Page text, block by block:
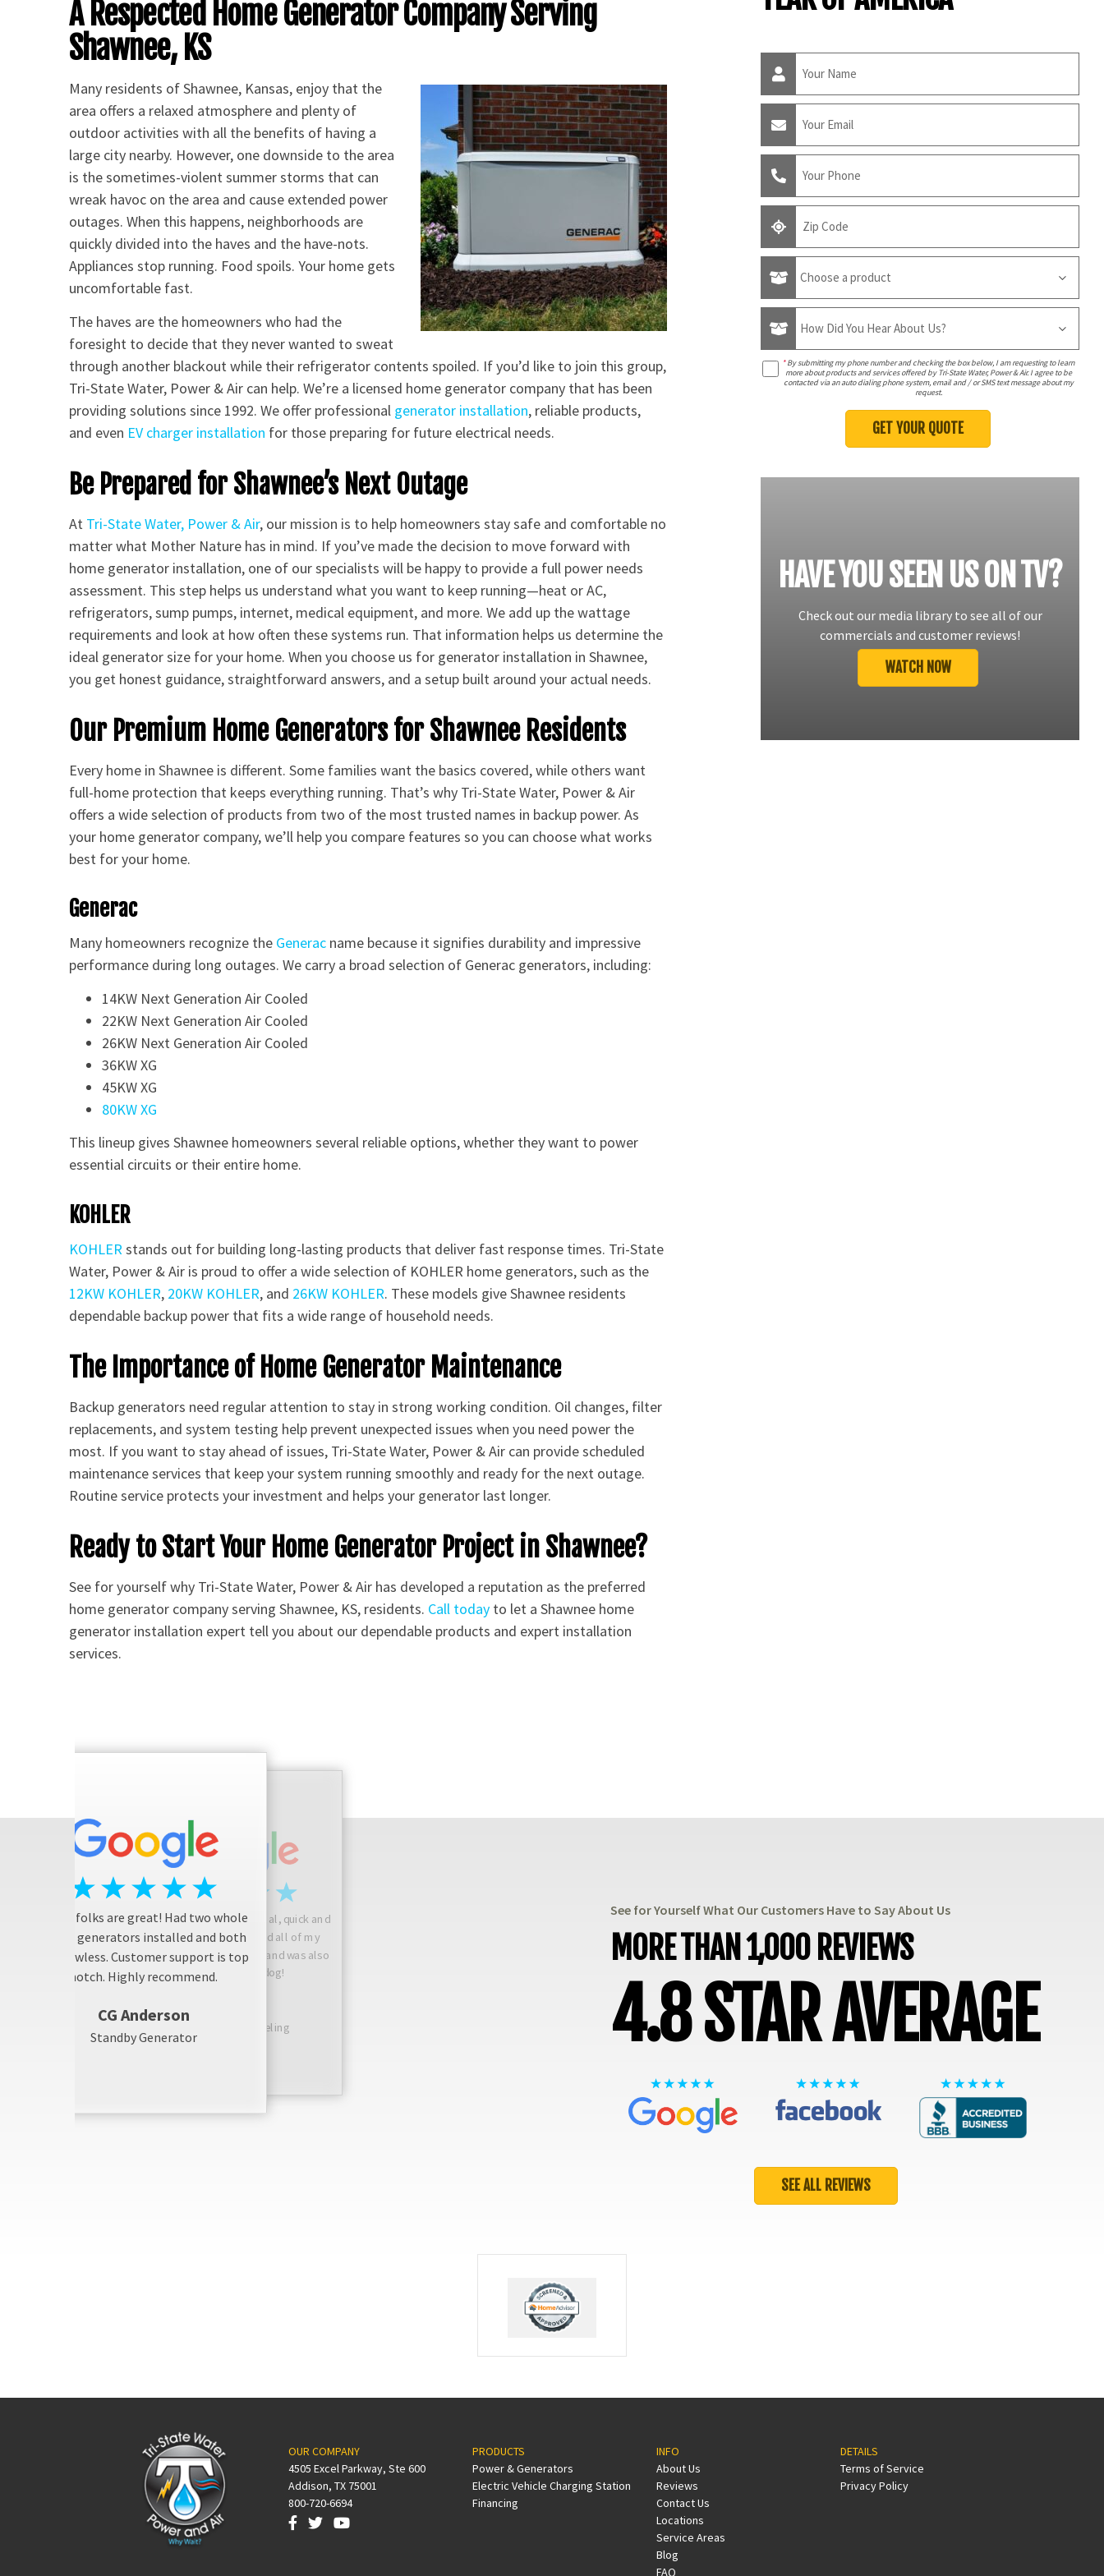
A Respected Home Generator Company Serving
Shawnee, KS
Many residents of Shawnee, Kansas, enjoy that the
area offers a relaxed atmosphere and plenty of
outdoor activities with all the benefits of having a
large city nearby. However, one downside to the area
is the sometimes-violent summer storms that can
wreak havoc on the area and cause extended power
outages. When this happens, neighborhoods are
quickly divided into the haves and the have-nots.
Appliances stop running. Food spoils. Your home gets
uncomfortable fast.
The haves are the homeowners who had the
foresight to decide that they never wanted to sweat
through another blackout while their refrigerator contents spoiled. If you’d like to join this group,
Tri-State Water, Power & Air can help. We’re a licensed home generator company that has been
providing solutions since 1992. We offer professional generator installation, reliable products,
and even EV charger installation for those preparing for future electrical needs.
Be Prepared for Shawnee’s Next Outage
At Tri-State Water, Power & Air, our mission is to help homeowners stay safe and comfortable no
matter what Mother Nature has in mind. If you’ve made the decision to move forward with
home generator installation, one of our specialists will be happy to provide a full power needs
assessment. This step helps us understand what you want to keep running—heat or AC,
refrigerators, sump pumps, internet, medical equipment, and more. We add up the wattage
requirements and look at how often these systems run. That information helps us determine the
ideal generator size for your home. When you choose us for generator installation in Shawnee,
you get honest guidance, straightforward answers, and a setup built around your actual needs.
Our Premium Home Generators for Shawnee Residents
Every home in Shawnee is different. Some families want the basics covered, while others want
full-home protection that keeps everything running. That’s why Tri-State Water, Power & Air
offers a wide selection of products from two of the most trusted names in backup power. As
your home generator company, we’ll help you compare features so you can choose what works
best for your home.
Generac
Many homeowners recognize the Generac name because it signifies durability and impressive
performance during long outages. We carry a broad selection of Generac generators, including:
14KW Next Generation Air Cooled
22KW Next Generation Air Cooled
26KW Next Generation Air Cooled
36KW XG
45KW XG
80KW XG
This lineup gives Shawnee homeowners several reliable options, whether they want to power
essential circuits or their entire home.
KOHLER
KOHLERstands out for building long-lasting products that deliver fast response times. Tri-State
Water, Power & Air is proud to offer a wide selection of KOHLER home generators, such as the
12KW KOHLER, 20KW KOHLER, and 26KW KOHLER. These models give Shawnee residents
dependable backup power that fits a wide range of household needs.
The Importance of Home Generator Maintenance
Backup generators need regular attention to stay in strong working condition. Oil changes, filter
replacements, and system testing help prevent unexpected issues when you need power the
most. If you want to stay ahead of issues, Tri-State Water, Power & Air can provide scheduled
maintenance services that keep your system running smoothly and ready for the next outage.
Routine service protects your investment and helps your generator last longer.
Ready to Start Your Home Generator Project in Shawnee?
See for yourself why Tri-State Water, Power & Air has developed a reputation as the preferred
home generator company serving Shawnee, KS, residents. Call today to let a Shawnee home
generator installation expert tell you about our dependable products and expert installation
services.
*By submitting my phone number and checking the box below, I am requesting to learn
more about products and services offered by Tri-State Water, Power & Air. I agree to be
contacted via an auto dialing phone system, email and / or SMS text message about my
request.
HAVE YOU SEEN US ON TV?
Check out our media library to see all of our
commercials and customer reviews!
WATCH NOW
These folks are great! Had two whole
house generators installed and both
are flawless. Customer support is top
notch. Highly recommend.
CG Anderson
Standby Generator
Josh is friendly, professional, quick and
considerate! He answered all of my
questions, did a great job, and was also
friendly with my dog!
Bathroom Remodeling
See for Yourself What Our Customers Have to Say About Us
MORE THAN 1,000 REVIEWS
4.8 STAR AVERAGE
SEE ALL REVIEWS
OUR COMPANY
4505 Excel Parkway, Ste 600
Addison, TX 75001
800-720-6694
PRODUCTS
Power & Generators
Electric Vehicle Charging Station
Financing
INFO
About Us
Reviews
Contact Us
Locations
Service Areas
Blog
FAQ
DETAILS
Terms of Service
Privacy Policy